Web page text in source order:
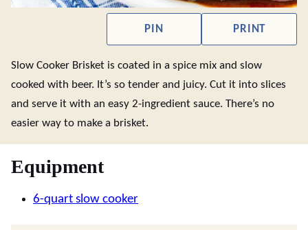
PIN PRINT
Slow Cooker Brisket is coated in a spice mix and slow
cooked with beer. It’s so tender and juicy. Cut it into slices
and serve it with an easy 2-ingredient sauce. There’s no
easier way to make a brisket.
Equipment
6-quart slow cooker